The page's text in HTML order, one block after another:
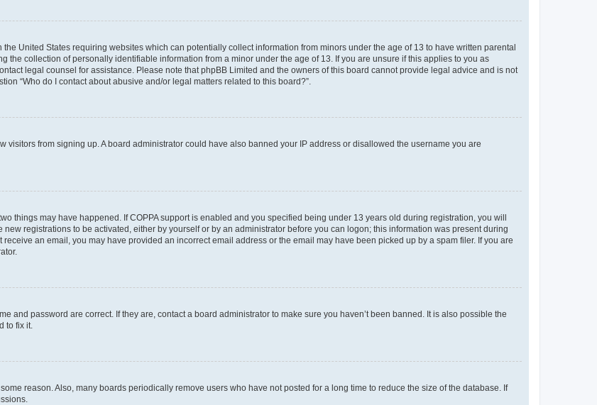
United States requiring websites which can potentially collect information from minors under the age of 13 to have written parental
the collection of personally identifiable information from a minor under the age of 13. If you are unsure if this applies to you as
legal counsel for assistance. Please note that phpBB Limited and the owners of this board cannot provide legal advice and is not
“Who do I contact about abusive and/or legal matters related to this board?”.
from signing up. A board administrator could have also banned your IP address or disallowed the username you are
things may have happened. If COPPA support is enabled and you specified being under 13 years old during registration, you will
registrations to be activated, either by yourself or by an administrator before you can logon; this information was present during
an email, you may have provided an incorrect email address or the email may have been picked up by a spam filer. If you are
and password are correct. If they are, contact a board administrator to make sure you haven’t been banned. It is also possible the
to fix it.
reason. Also, many boards periodically remove users who have not posted for a long time to reduce the size of the database. If